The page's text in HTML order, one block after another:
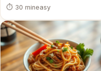
⏱ 30 mineasy